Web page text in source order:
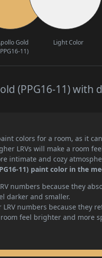
Gold
11)
Light Color
(PPG16-11) with
colors for a room, as it
LRVs will make a room
intimate and cozy
11) paint color in the
numbers because they
darker and smaller.
numbers because they
feel brighter and more